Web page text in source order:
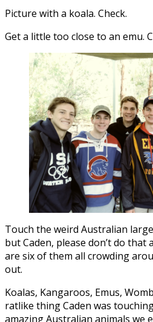
Picture with a koala. Check.
Get a little too close to an emu.
Touch the weird Australian
but Caden, please don’t do that
are six of them all crowding
out.
Koalas, Kangaroos, Emus,
ratlike thing Caden was
amazing Australian animals we